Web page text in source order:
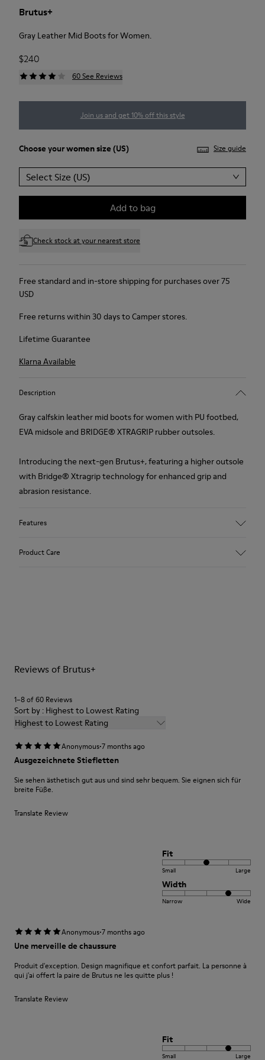
Brutus+
Gray Leather Mid Boots for Women.
$240
60 See Reviews
Join us and get 10% off this style
Choose yourwomen size (US) Size guide
Select Size (US)
Add to bag
Check stock at your nearest store
Free standard and in-store shipping for purchases over 75
USD
Free returns within 30 days to Camper stores.
Lifetime Guarantee
Klarna Available
Description
Gray calfskin leather mid boots for women with PU footbed,
EVA midsole and BRIDGE®️ XTRAGRIP rubber outsoles.
Introducing the next-gen Brutus+, featuring a higher outsole
with Bridge® Xtragrip technology for enhanced grip and
abrasion resistance.
Features
Height
4,5 cm
100% Calfskin
Product Care
For detailed instructions on how to care for your pair, visit our
Reviews of Brutus+
1–8 of 60 Reviews
Sort by : Highest to Lowest Rating
Highest to Lowest Rating
Anonymous·7 months ago
Ausgezeichnete Stiefletten
Sie sehen ästhetisch gut aus und sind sehr bequem. Sie eignen sich für
breite Füße.
Translate Review
Fit
Small Large
Width
Narrow Wide
Anonymous·7 months ago
Une merveille de chaussure
Produit d'exception. Design magnifique et confort parfait. La personne à
qui j'ai offert la paire de Brutus ne les quitte plus !
Translate Review
Fit
Small Large